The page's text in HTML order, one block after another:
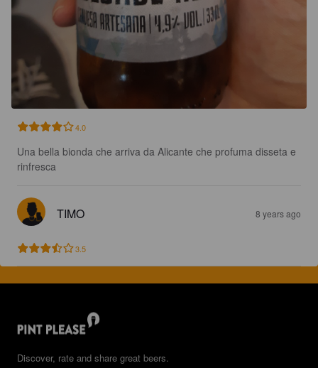
4.0
Una bella bionda che arriva da Alicante che profuma disseta e
rinfresca
TIMO 8 years ago
3.5
Discover, rate and share great beers.